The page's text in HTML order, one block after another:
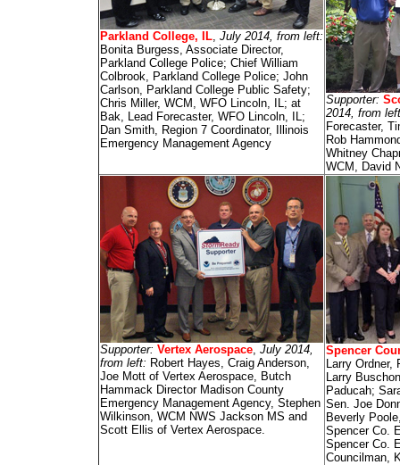
Parkland College, IL, July 2014, from left:
Bonita Burgess, Associate Director,
Parkland College Police; Chief William
Colbrook, Parkland College Police; John
Carlson, Parkland College Public Safety;
Chris Miller, WCM, WFO Lincoln, IL; at
Bak, Lead Forecaster, WFO Lincoln, IL;
Dan Smith, Region 7 Coordinator, Illinois
Emergency Management Agency
Supporter:
2014, from
Forecaster,
Rob
Whitney
WCM, David
Supporter: Vertex Aerospace, July 2014,
from left: Robert Hayes, Craig Anderson,
Joe Mott of Vertex Aerospace, Butch
Hammack Director Madison County
Emergency Management Agency, Stephen
Wilkinson, WCM NWS Jackson MS and
Scott Ellis of Vertex Aerospace.
Spencer
Larry Ordner,
Larry
Paducah;
Sen. Joe
Beverly
Spencer Co.
Spencer Co.
Councilman,